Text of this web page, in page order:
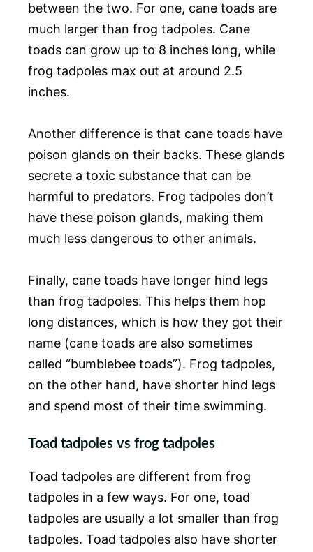
between the two. For one, cane toads are
much larger than frog tadpoles. Cane
toads can grow up to 8 inches long, while
frog tadpoles max out at around 2.5
inches.
Another difference is that cane toads have
poison glands on their backs. These glands
secrete a toxic substance that can be
harmful to predators. Frog tadpoles don’t
have these poison glands, making them
much less dangerous to other animals.
Finally, cane toads have longer hind legs
than frog tadpoles. This helps them hop
long distances, which is how they got their
name (cane toads are also sometimes
called “bumblebee toads”). Frog tadpoles,
on the other hand, have shorter hind legs
and spend most of their time swimming.
Toad tadpoles vs frog tadpoles
Toad tadpoles are different from frog
tadpoles in a few ways. For one, toad
tadpoles are usually a lot smaller than frog
tadpoles. Toad tadpoles also have shorter